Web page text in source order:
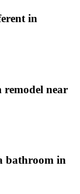
in
near
bathroom in